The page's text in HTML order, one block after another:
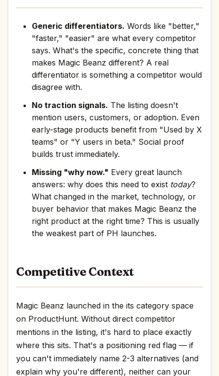
Generic differentiators. Words like "better,"
"faster," "easier" are what every competitor
says. What's the specific, concrete thing that
makes Magic Beanz different? A real
differentiator is something a competitor would
disagree with.
No traction signals. The listing doesn't
mention users, customers, or adoption. Even
early-stage products benefit from "Used by X
teams" or "Y users in beta." Social proof
builds trust immediately.
Missing "why now." Every great launch
answers: why does this need to exist today?
What changed in the market, technology, or
buyer behavior that makes Magic Beanz the
right product at the right time? This is usually
the weakest part of PH launches.
Competitive Context
Magic Beanz launched in the its category space
on ProductHunt. Without direct competitor
mentions in the listing, it's hard to place exactly
where this sits. That's a positioning red flag — if
you can't immediately name 2-3 alternatives (and
explain why you're different), neither can your